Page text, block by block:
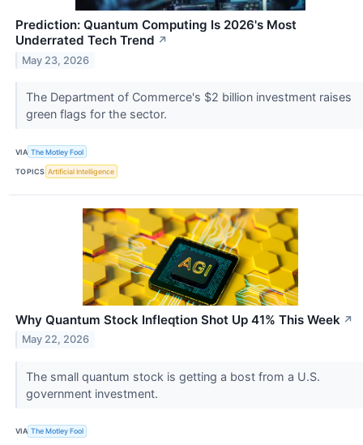
Prediction: Quantum Computing Is 2026's Most
Underrated Tech Trend ↗
May 23, 2026
The Department of Commerce's $2 billion investment raises
green flags for the sector.
VIA The Motley Fool
TOPICS Artificial Intelligence
Why Quantum Stock Infleqtion Shot Up 41% This Week ↗
May 22, 2026
The small quantum stock is getting a bost from a U.S.
government investment.
VIA The Motley Fool